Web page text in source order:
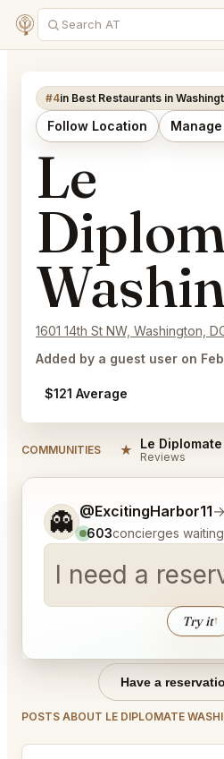
#4in Best Restaurants in
Follow Location
Le
1601 14th St NW, Washington,
Added by a guest user on
$121 Average
COMMUNITIES ★ Reviews
👻 @ExcitingHarbor11→
603concierges
I need a
Try it↑
Tell me a bit more about
Have a
POSTS ABOUT LE DIPLOMATE